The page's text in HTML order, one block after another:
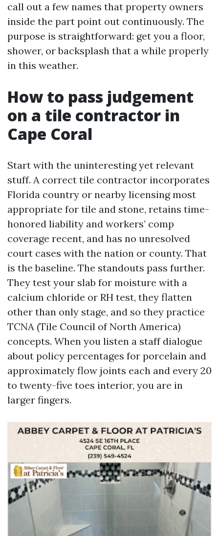
call out a few names that property owners
inside the part point out continuously. The
purpose is straightforward: get you a floor,
shower, or backsplash that a while properly
in this weather.
How to pass judgement
on a tile contractor in
Cape Coral
Start with the uninteresting yet relevant
stuff. A correct tile contractor incorporates
Florida country or nearby licensing most
appropriate for tile and stone, retains time-
honored liability and workers’ comp
coverage recent, and has no unresolved
court cases with the nation or county. That
is the baseline. The standouts pass further.
They test your slab for moisture with a
calcium chloride or RH test, they flatten
other than only stage, and so they practice
TCNA (Tile Council of North America)
concepts. When you listen a staff dialogue
about policy percentages for porcelain and
approximately flow joints each and every 20
to twenty-five toes interior, you are in
larger fingers.